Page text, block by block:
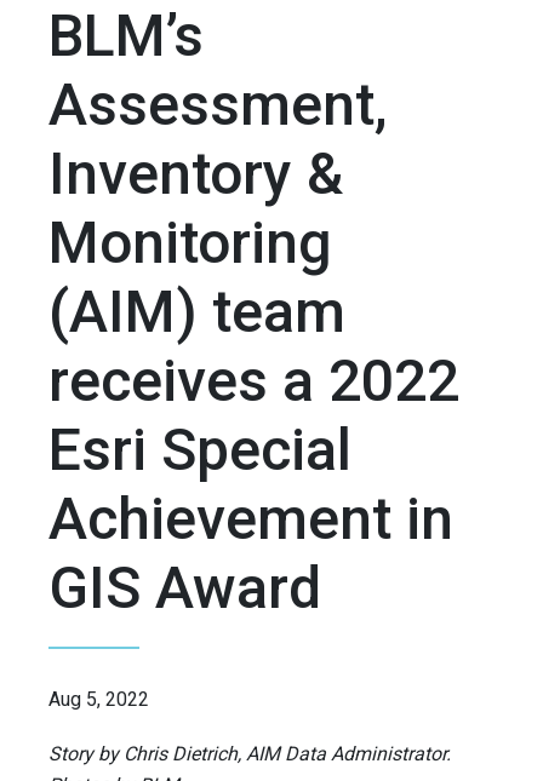
BLM’s
Assessment,
Inventory &
Monitoring
(AIM) team
receives a 2022
Esri Special
Achievement in
GIS Award
Aug 5, 2022
Story by Chris Dietrich, AIM Data Administrator.